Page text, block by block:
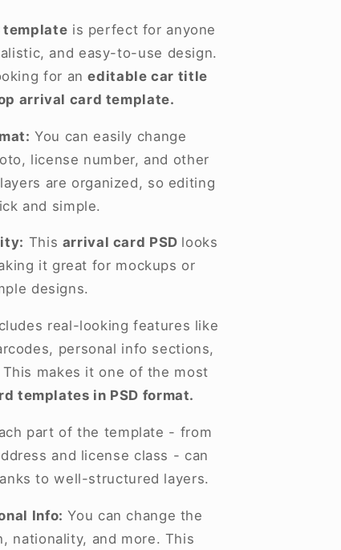
template is perfect for anyone
and easy-to-use design.
for aneditable car title
arrival card template.
You can easily change
license number, and other
are organized, so editing
and simple.
This arrival card PSD looks
it great for mockups or
designs.
real-looking features like
personal info sections,
makes it one of the most
templates in PSD format.
part of the template - from
and license class - can
to well-structured layers.
Info: You can change the
nationality, and more. This